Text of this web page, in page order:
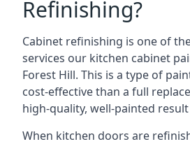
Refinishing?
Cabinet refinishing is one of
services our kitchen cabinet
Forest Hill. This is a type of
cost-effective than a full
high-quality, well-painted
When kitchen doors are